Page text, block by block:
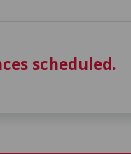
scheduled.